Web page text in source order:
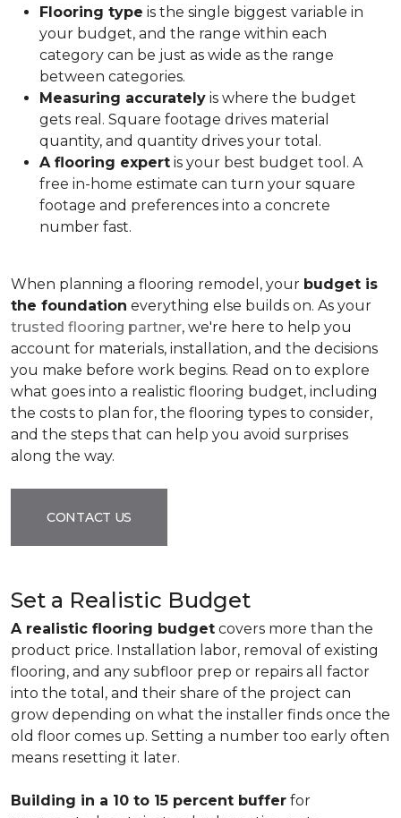
Flooring type is the single biggest variable in
your budget, and the range within each
category can be just as wide as the range
between categories.
Measuring accurately is where the budget
gets real. Square footage drives material
quantity, and quantity drives your total.
A flooring expert is your best budget tool. A
free in-home estimate can turn your square
footage and preferences into a concrete
number fast.
When planning a flooring remodel, your budget is
the foundation everything else builds on. As your
trusted flooring partner, we're here to help you
account for materials, installation, and the decisions
you make before work begins. Read on to explore
what goes into a realistic flooring budget, including
the costs to plan for, the flooring types to consider,
and the steps that can help you avoid surprises
along the way.
CONTACT US
Set a Realistic Budget
A realistic flooring budget covers more than the
product price. Installation labor, removal of existing
flooring, and any subfloor prep or repairs all factor
into the total, and their share of the project can
grow depending on what the installer finds once the
old floor comes up. Setting a number too early often
means resetting it later.
Building in a 10 to 15 percent buffer for